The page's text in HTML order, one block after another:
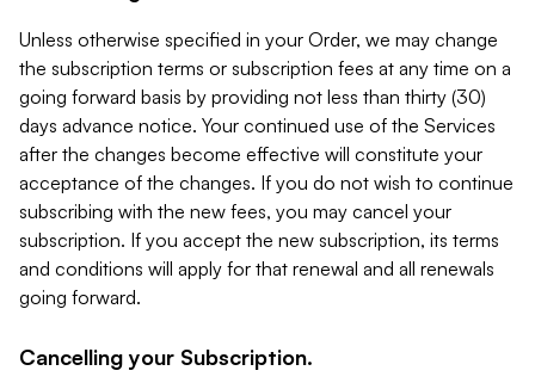
Unless otherwise specified in your Order, we may change
the subscription terms or subscription fees at any time on a
going forward basis by providing not less than thirty (30)
days advance notice. Your continued use of the Services
after the changes become effective will constitute your
acceptance of the changes. If you do not wish to continue
subscribing with the new fees, you may cancel your
subscription. If you accept the new subscription, its terms
and conditions will apply for that renewal and all renewals
going forward.
Cancelling your Subscription.